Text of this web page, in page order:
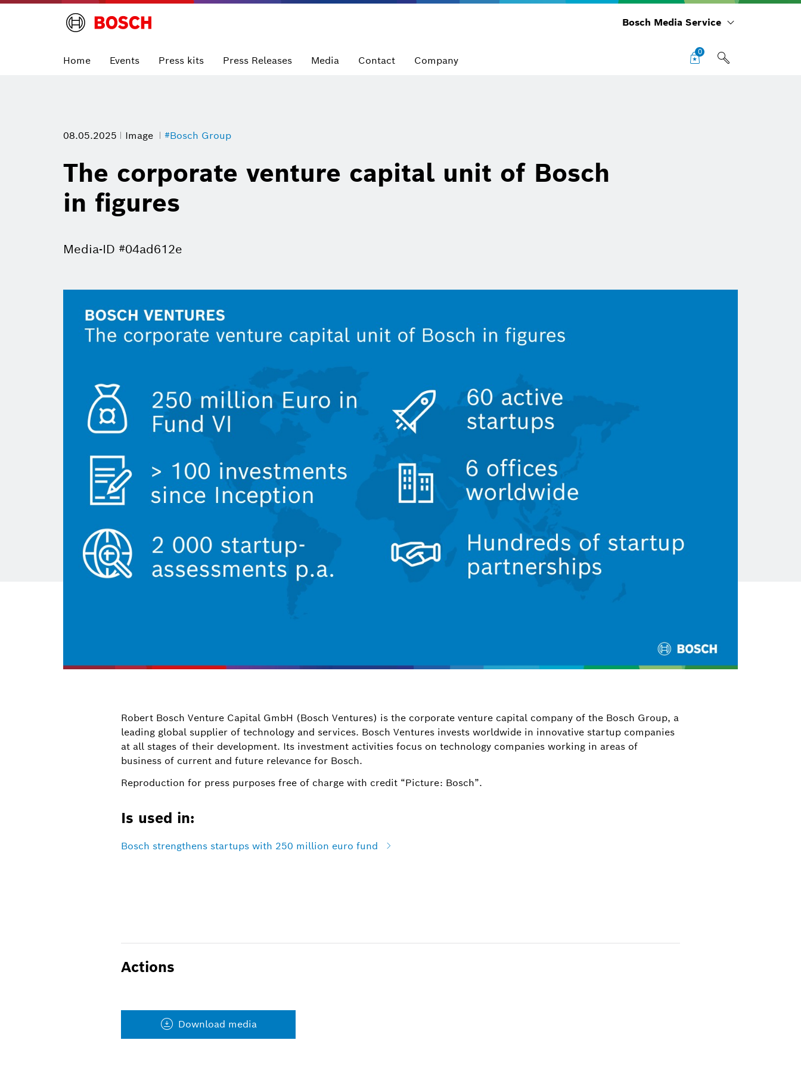
Bosch Media Service
Home Events Press kits Press Releases Media Contact Company
0
08.05.2025 Image #Bosch Group
The corporate venture capital unit of Bosch
in figures
Media-ID #04ad612e
Robert Bosch Venture Capital GmbH (Bosch Ventures) is the corporate venture capital company of the Bosch Group, a
leading global supplier of technology and services. Bosch Ventures invests worldwide in innovative startup companies
at all stages of their development. Its investment activities focus on technology companies working in areas of
business of current and future relevance for Bosch.
Reproduction for press purposes free of charge with credit “Picture: Bosch”.
Is used in:
Bosch strengthens startups with 250 million euro fund
Actions
Download media